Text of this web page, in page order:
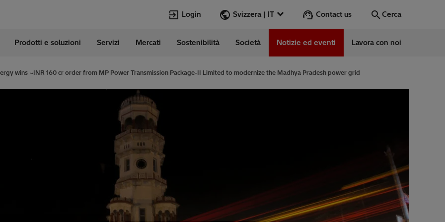
Login Svizzera | IT
German Vai
Contact us Cerca
Cerca
Prodotti e soluzioni Servizi Mercati Sostenibilità Società Notizie ed eventi Lavora con noi
wins ~INR 160 cr order from MP Power Transmission Package-II Limited to modernize the Madhya Pradesh power grid